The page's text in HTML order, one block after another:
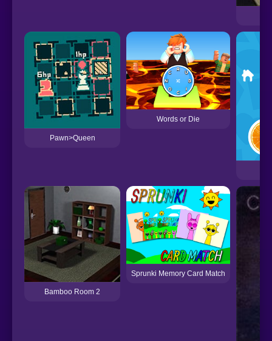
Pawn>Queen
Words or Die
Bamboo Room 2
Sprunki Memory Card Match